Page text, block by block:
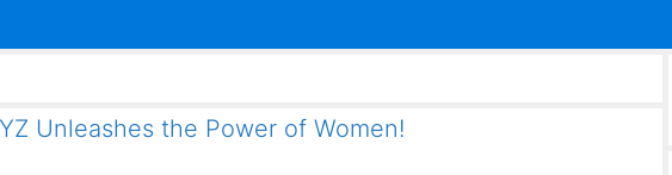
Unleashes the Power of Women!